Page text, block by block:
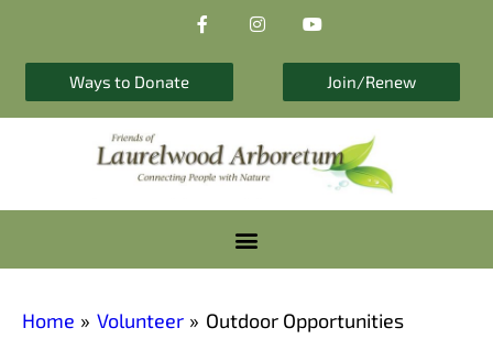
a
e
o
-
f
n
r
m
o
t
e
Ways to Donate Join/Renew
Home Volunteer Outdoor Opportunities